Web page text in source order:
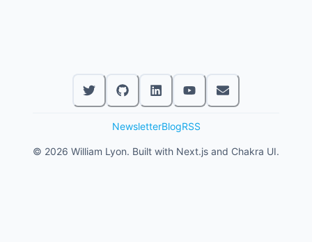
NewsletterBlogRSS
© 2026 William Lyon. Built with Next.js and Chakra UI.